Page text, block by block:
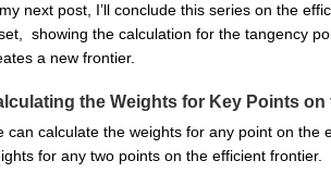
next post, I’ll conclude this series on the
showing the calculation for the tangency
a new frontier.
the Weights for Key Points
can calculate the weights for any point on the
for any two points on the efficient frontier.